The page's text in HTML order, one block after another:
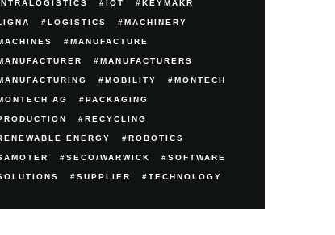
IOT KEYMAKR
LOGISTICS MACHINERY
MANUFACTURE
MANUFACTURERS
MOBILITY MONTECH
AG PACKAGING
RECYCLING
ENERGY ROBOTICS
SECO/WARWICK SOFTWARE
SUPPLIER TECHNOLOGY